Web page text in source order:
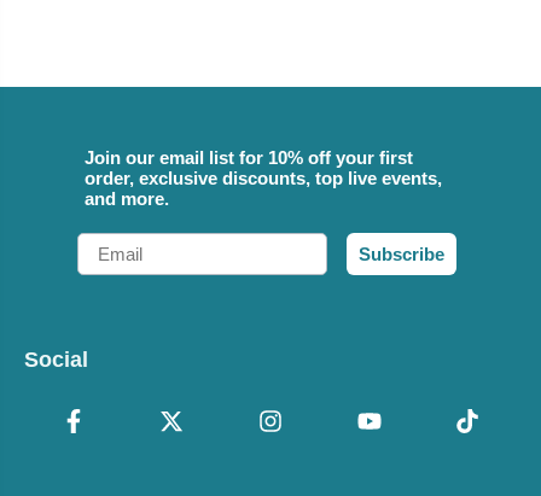
Join our email list for 10% off your first
order, exclusive discounts, top live events,
and more.
Email
Subscribe
Social